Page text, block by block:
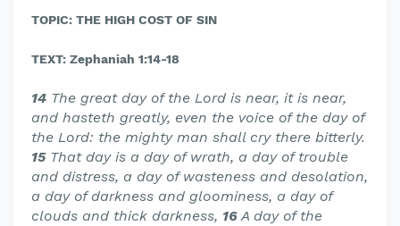
TOPIC: THE HIGH COST OF SIN
TEXT: Zephaniah 1:14-18
14 The great day of the Lord is near, it is near,
and hasteth greatly, even the voice of the day of
the Lord: the mighty man shall cry there bitterly.
15That day is a day of wrath, a day of trouble
and distress, a day of wasteness and desolation,
a day of darkness and gloominess, a day of
clouds and thick darkness, 16A day of the